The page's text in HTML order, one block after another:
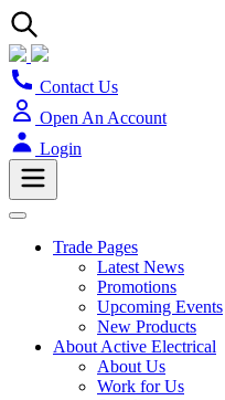
Contact Us
Open An Account
Login
Trade Pages
Latest News
Promotions
Upcoming Events
New Products
About Active Electrical
About Us
Work for Us